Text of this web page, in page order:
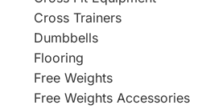
Cross Trainers
Dumbbells
Flooring
Free Weights
Free Weights Accessories